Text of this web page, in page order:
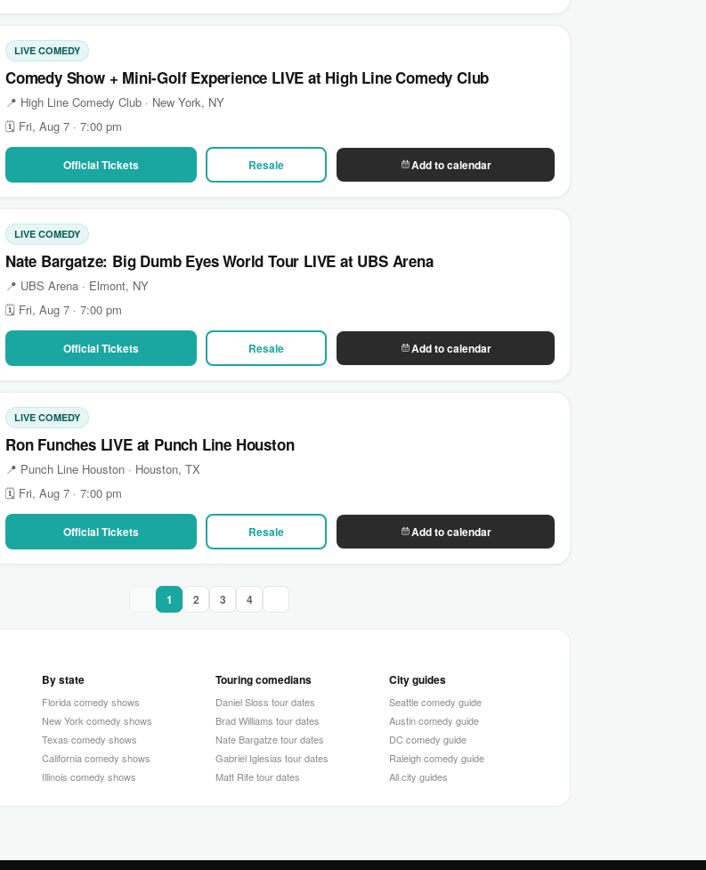
LIVE COMEDY
Comedy Show + Mini-Golf Experience LIVE at High Line Comedy Club
📍 High Line Comedy Club · New York, NY
🗓 Fri, Aug 7 · 7:00 pm
Official Tickets Resale Add to calendar
LIVE COMEDY
Nate Bargatze: Big Dumb Eyes World Tour LIVE at UBS Arena
📍 UBS Arena · Elmont, NY
🗓 Fri, Aug 7 · 7:00 pm
Official Tickets Resale Add to calendar
LIVE COMEDY
Ron Funches LIVE at Punch Line Houston
📍 Punch Line Houston · Houston, TX
🗓 Fri, Aug 7 · 7:00 pm
Official Tickets Resale Add to calendar
1 2 3 4
By state
Florida comedy shows
New York comedy shows
Texas comedy shows
California comedy shows
Illinois comedy shows
Touring comedians
Daniel Sloss tour dates
Brad Williams tour dates
Nate Bargatze tour dates
Gabriel Iglesias tour dates
Matt Rife tour dates
City guides
Seattle comedy guide
Austin comedy guide
DC comedy guide
Raleigh comedy guide
All city guides